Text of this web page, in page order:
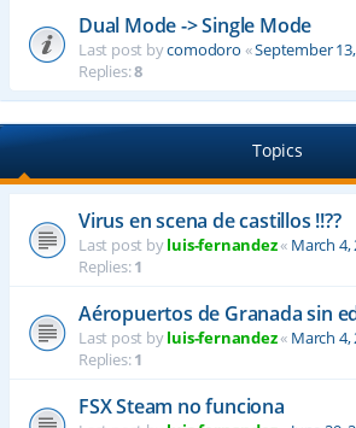
Dual Mode -> Single Mode
Last post bycomodoro «September 13,
Replies:8
Topics
Virus en scena de castillos !!??
Last post byluis-fernandez« March 4,
Replies:1
Aéropuertos de Granada sin
Last post byluis-fernandez« March 4,
Replies:1
FSX Steam no funciona